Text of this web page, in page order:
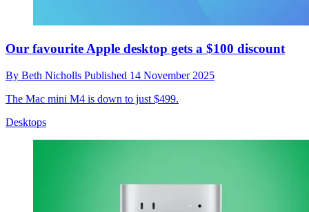
Our favourite Apple desktop gets a $100 discount
By Beth Nicholls Published 14 November 2025
The Mac mini M4 is down to just $499.
Desktops